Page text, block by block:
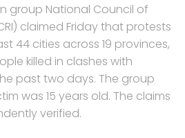
group National Council of
claimed Friday that protests
44 cities across 19 provinces,
killed in clashes with
past two days. The group
was 15 years old. The claims
verified.